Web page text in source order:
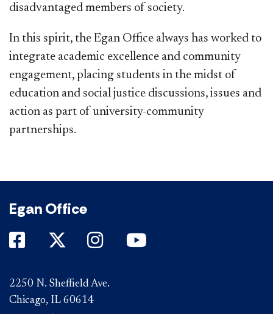
disadvantaged members of society.
In this spirit, the Egan Office always has worked to
integrate academic excellence and community
engagement, placing students in the midst of
education and social justice discussions, issues and
action as part of university-community
partnerships.
Egan Office
DePaul on Facebook
DePaul on Twitter
DePaul on Instagram
2250 N. Sheffield Ave.
Chicago, IL 60614